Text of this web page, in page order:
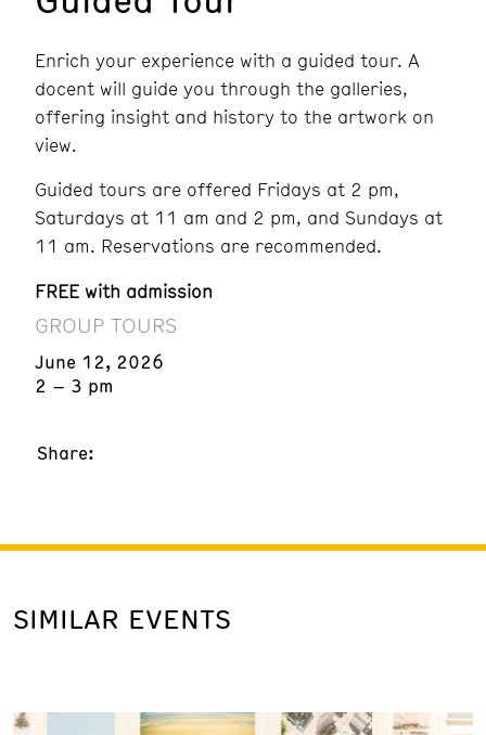
Enrich your experience with a guided tour. A
docent will guide you through the galleries,
offering insight and history to the artwork on
view.
Guided tours are offered Fridays at 2 pm,
Saturdays at 11 am and 2 pm, and Sundays at
11 am. Reservations are recommended.
FREE with admission
GROUP TOURS
June 12, 2026
2 – 3 pm
Share:
SIMILAR EVENTS